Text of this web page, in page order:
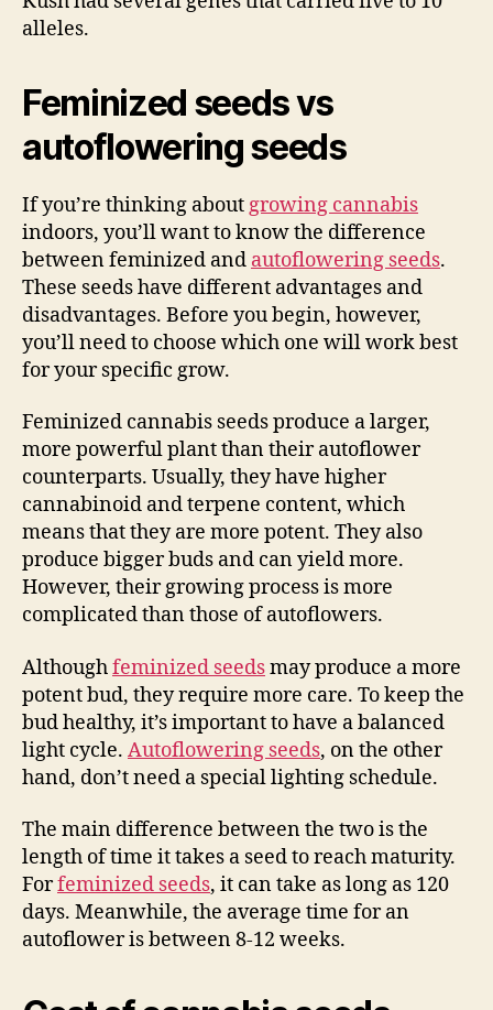
alleles.
Feminized seeds vs
autoflowering seeds
If you’re thinking about growing cannabis
indoors, you’ll want to know the difference
between feminized and autoflowering seeds.
These seeds have different advantages and
disadvantages. Before you begin, however,
you’ll need to choose which one will work best
for your specific grow.
Feminized cannabis seeds produce a larger,
more powerful plant than their autoflower
counterparts. Usually, they have higher
cannabinoid and terpene content, which
means that they are more potent. They also
produce bigger buds and can yield more.
However, their growing process is more
complicated than those of autoflowers.
Althoughfeminized seedsmay produce a more
potent bud, they require more care. To keep the
bud healthy, it’s important to have a balanced
light cycle. Autoflowering seeds, on the other
hand, don’t need a special lighting schedule.
The main difference between the two is the
length of time it takes a seed to reach maturity.
Forfeminized seeds, it can take as long as 120
days. Meanwhile, the average time for an
autoflower is between 8-12 weeks.